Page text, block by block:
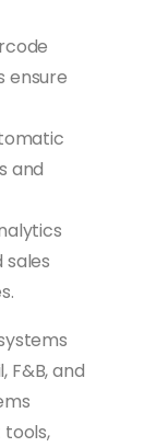
ensure
and
sales
F&B, and